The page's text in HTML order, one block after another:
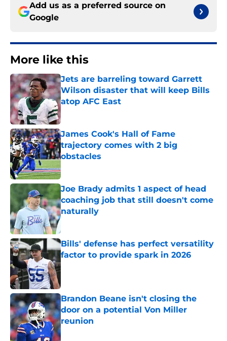
Add us as a preferred source on
Google
More like this
Jets are barreling toward Garrett
Wilson disaster that will keep Bills
atop AFC East
Published by on Invalid Date
James Cook's Hall of Fame
trajectory comes with 2 big
obstacles
Published by on Invalid Date
Joe Brady admits 1 aspect of head
coaching job that still doesn't come
naturally
Bills' defense has perfect versatility
factor to provide spark in 2026
Published by on Invalid Date
Brandon Beane isn't closing the
door on a potential Von Miller
reunion
Published by on Invalid Date